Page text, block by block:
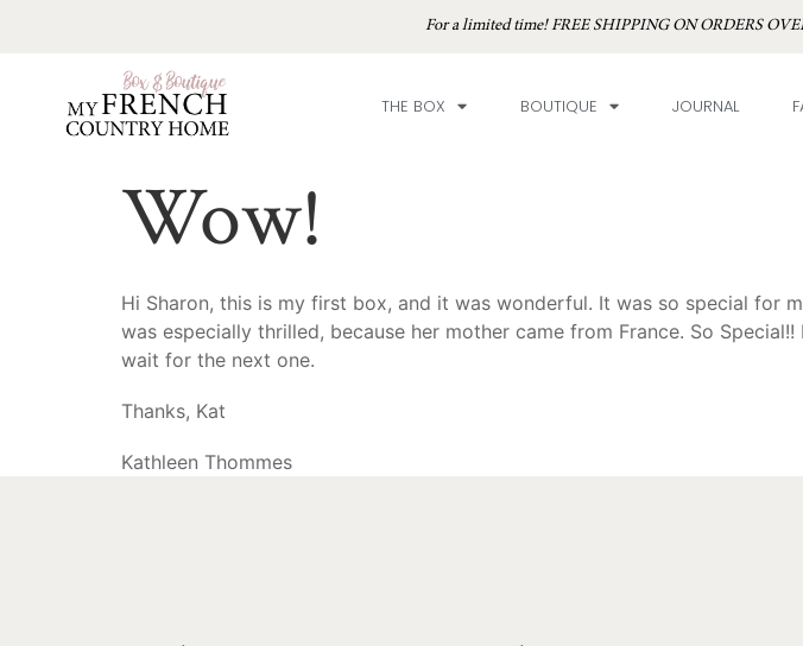
For a limited time! FREE SHIPPING ON ORDERS
THE BOX BOUTIQUE JOURNAL
Wow!
Hi Sharon, this is my first box, and it was wonderful. It was so special for
was especially thrilled, because her mother came from France. So
wait for the next one.
Thanks, Kat
Kathleen Thommes